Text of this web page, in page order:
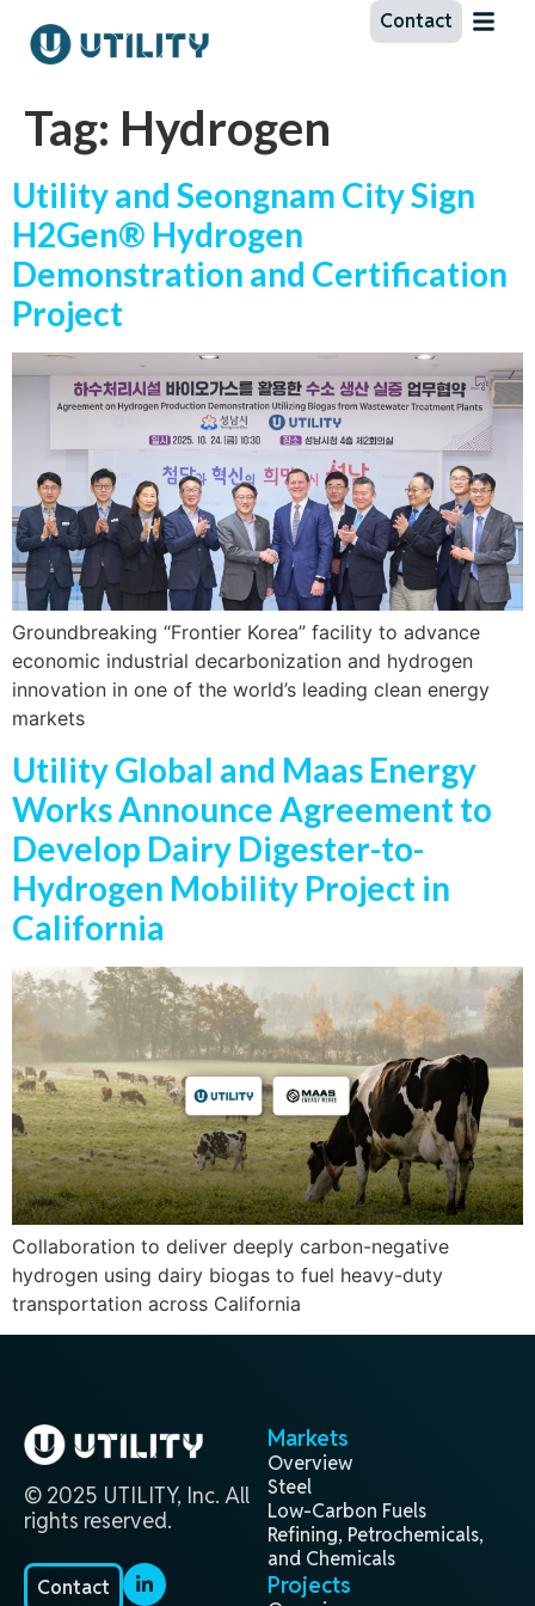
Contact
Tag: Hydrogen
Utility and Seongnam City Sign
H2Gen® Hydrogen
Demonstration and Certification
Project
Groundbreaking “Frontier Korea” facility to advance
economic industrial decarbonization and hydrogen
innovation in one of the world’s leading clean energy
markets
Utility Global and Maas Energy
Works Announce Agreement to
Develop Dairy Digester-to-
Hydrogen Mobility Project in
California
Collaboration to deliver deeply carbon-negative
hydrogen using dairy biogas to fuel heavy-duty
transportation across California
© 2025 UTILITY, Inc. All
rights reserved.
Contact
Markets
Overview
Steel
Low-Carbon Fuels
Refining, Petrochemicals,
and Chemicals
Projects